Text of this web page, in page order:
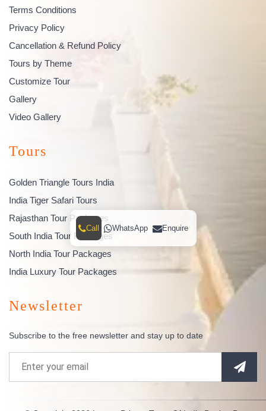
Terms Conditions
Privacy Policy
Cancellation & Refund Policy
Tours by Theme
Customize Tour
Gallery
Video Gallery
Tours
Golden Triangle Tours India
India Tiger Safari Tours
Rajasthan Tour Packages
South India Tour Packages
North India Tour Packages
India Luxury Tour Packages
Newsletter
Subscribe to the free newsletter and stay up to date
Call WhatsApp Enquire